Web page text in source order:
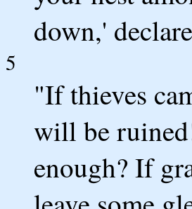
down,'
5
"If thieves
will be
enough? If